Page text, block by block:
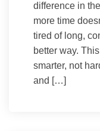
difference in
more time
tired of long,
better way.
smarter, not
and […]